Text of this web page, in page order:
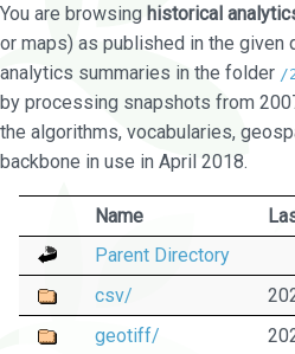
You are browsing historical
or maps) as published in the given
analytics summaries in the folder /
by processing snapshots from
the algorithms, vocabularies,
backbone in use in April 2018.
Name
Parent Directory
csv/
geotiff/